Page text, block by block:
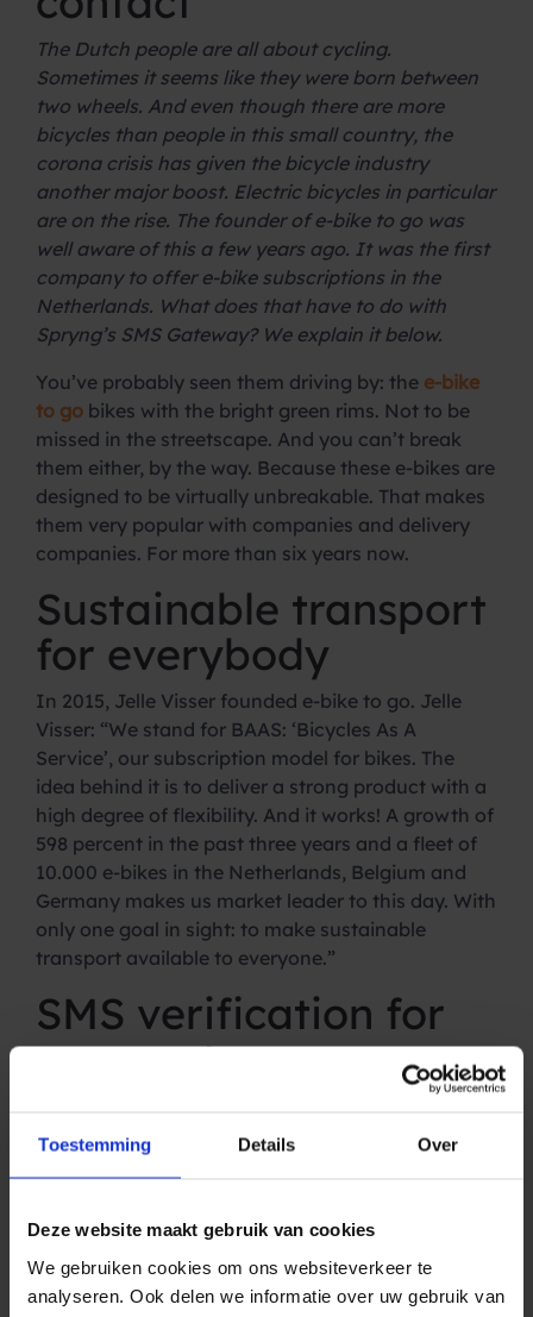
Toestemming Details Over
Deze website maakt gebruik van cookies
We gebruiken cookies om ons websiteverkeer te
analyseren. Ook delen we informatie over uw gebruik van
The Dutch people are all about cycling.
Sometimes it seems like they were born between
two wheels. And even though there are more
bicycles than people in this small country, the
corona crisis has given the bicycle industry
another major boost. Electric bicycles in particular
are on the rise. The founder of e-bike to go was
well aware of this a few years ago. It was the first
company to offer e-bike subscriptions in the
Netherlands. What does that have to do with
Spryng’s SMS Gateway? We explain it below.
You’ve probably seen them driving by: the e-bike
to go bikes with the bright green rims. Not to be
missed in the streetscape. And you can’t break
them either, by the way. Because these e-bikes are
designed to be virtually unbreakable. That makes
them very popular with companies and delivery
companies. For more than six years now.
Sustainable transport
for everybody
In 2015, Jelle Visser founded e-bike to go. Jelle
Visser: “We stand for BAAS: ‘Bicycles As A
Service’, our subscription model for bikes. The
idea behind it is to deliver a strong product with a
high degree of flexibility. And it works! A growth of
598 percent in the past three years and a fleet of
10.000 e-bikes in the Netherlands, Belgium and
Germany makes us market leader to this day. With
only one goal in sight: to make sustainable
transport available to everyone.”
SMS verification for
new customers
service, e-bike to go continues to keep its promise:
make sustainable transport accessible to
helps with that. Jelle: “Via the SMS Gateway of
Spryng we automatically send an SMS to every
new subscriber. With this SMS, customers can
authenticate themselves quickly and easily. And